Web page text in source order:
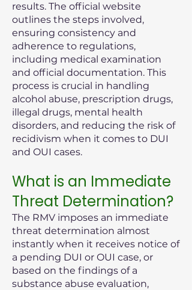
results. The official website
outlines the steps involved,
ensuring consistency and
adherence to regulations,
including medical examination
and official documentation. This
process is crucial in handling
alcohol abuse, prescription drugs,
illegal drugs, mental health
disorders, and reducing the risk of
recidivism when it comes to DUI
and OUI cases.
What is an Immediate
Threat Determination?
The RMV imposes an immediate
threat determination almost
instantly when it receives notice of
a pending DUI or OUI case, or
based on the findings of a
substance abuse evaluation,